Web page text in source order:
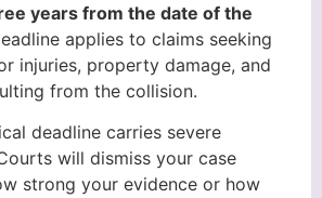
years from the date of the
applies to claims seeking
injuries, property damage, and
from the collision.
deadline carries severe
will dismiss your case
strong your evidence or how